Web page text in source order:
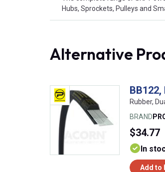
Hubs, Sprockets, Pulleys and
Alternative
Rubber,
BRAND
$34.77
In
Add to